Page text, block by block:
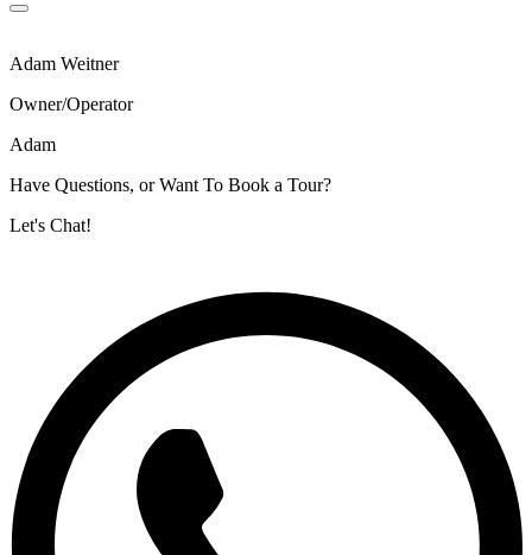
Adam Weitner
Owner/Operator
Adam
Have Questions, or Want To Book a Tour?
Let's Chat!